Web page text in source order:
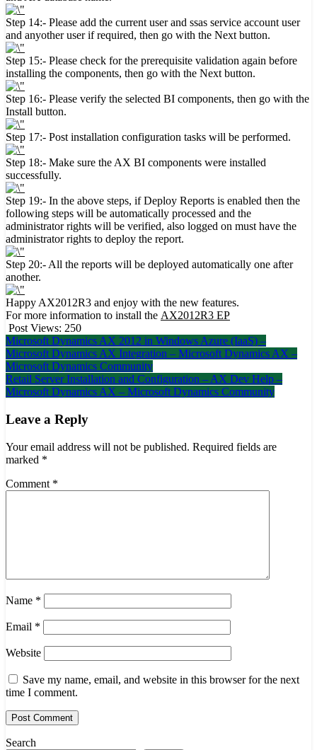
Step 14:- Please add the current user and ssas service account user
and anyother user if required, then go with the Next button.
Step 15:- Please check for the prerequisite validation again before
installing the components, then go with the Next button.
Step 16:- Please verify the selected BI components, then go with the
Install button.
Step 17:- Post installation configuration tasks will be performed.
Step 18:- Make sure the AX BI components were installed
successfully.
Step 19:- In the above steps, if Deploy Reports is enabled then the
following steps will be automatically processed and the
administrator rights will be verified, also logged on must have the
administrator rights to deploy the report.
Step 20:- All the reports will be deployed automatically one after
another.
Happy AX2012R3 and enjoy with the new features.
For more information to install the AX2012R3 EP
Post Views: 250
Post
navigation
Microsoft Dynamics AX 2012 in Windows Azure (IaaS) –
Microsoft Dynamics AX Integration – Microsoft Dynamics AX –
Microsoft Dynamics Community
Retail Server Installation and Configuration – AX Dev Help –
Microsoft Dynamics AX – Microsoft Dynamics Community
Leave a Reply
Your email address will not be published. Required fields are
marked *
Comment *
Name *
Email *
Website
Save my name, email, and website in this browser for the next
time I comment.
Search